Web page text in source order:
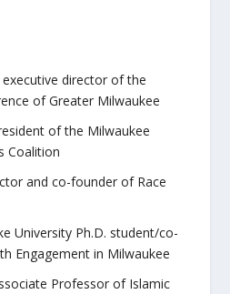
executive director of the
of Greater Milwaukee
of the Milwaukee
Coalition
and co-founder of Race
University Ph.D. student/co-
Engagement in Milwaukee
Professor of Islamic